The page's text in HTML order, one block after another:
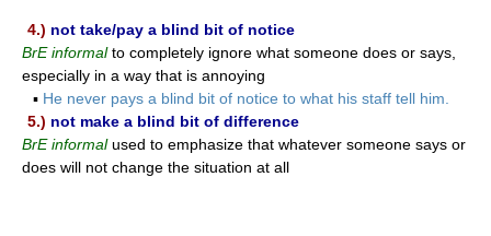
4.) not take/pay a blind bit of notice
BrE informalto completely ignore what someone does or says,
especially in a way that is annoying
▪ He never pays a blind bit of notice to what his staff tell him.
5.) not make a blind bit of difference
BrE informalused to emphasize that whatever someone says or
does will not change the situation at all